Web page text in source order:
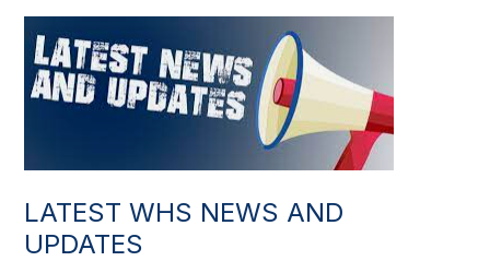
LATEST WHS NEWS AND
UPDATES